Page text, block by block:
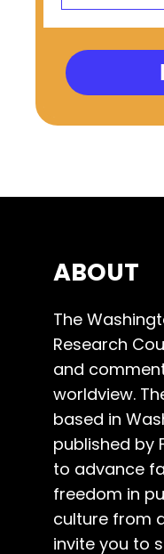
ABOUT
The
Research
and
worldview.
based in
published by
to advance
freedom in
culture from
invite you to